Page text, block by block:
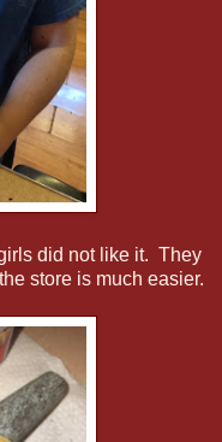
did not like it. They
store is much easier.